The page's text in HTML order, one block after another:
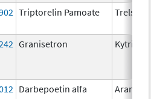
Triptorelin Pamoate Trelstar
Granisetron Kytril
Darbepoetin alfa Aranesp